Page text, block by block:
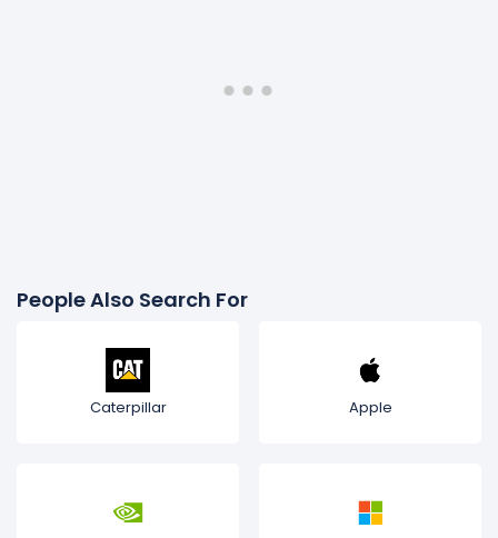
People Also Search For
Caterpillar Apple